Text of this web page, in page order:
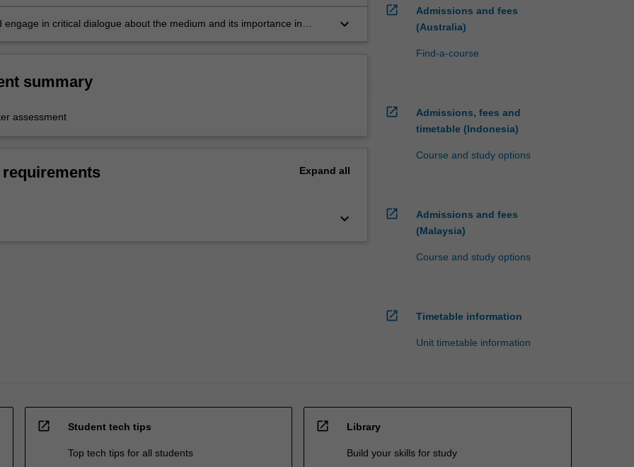
engage in critical dialogue about the medium and its importance in
keyboard_arrow_down
summary
assessment
Expand all
keyboard_arrow_down
open_in_new
Admissions and fees
(Australia)
Find-a-course
open_in_new
Admissions, fees and
timetable (Indonesia)
Course and study options
open_in_new
Admissions and fees
(Malaysia)
Course and study options
open_in_new Timetable information
Unit timetable information
open_in_new Student tech tips
Top tech tips for all students
open_in_new Library
Build your skills for study